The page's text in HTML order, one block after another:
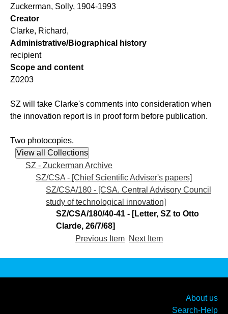
Zuckerman, Solly, 1904-1993
Creator
Clarke, Richard,
Administrative/Biographical history
recipient
Scope and content
Z0203
SZ will take Clarke's comments into consideration when
the innovation report is in proof form before publication.
Two photocopies.
SZ - Zuckerman Archive
SZ/CSA - [Chief Scientific Adviser's papers]
SZ/CSA/180 - [CSA. Central Advisory Council
study of technological innovation]
SZ/CSA/180/40-41 - [Letter, SZ to Otto
Clarde, 26/7/68]
Previous Item Next Item
About us
Search-Help